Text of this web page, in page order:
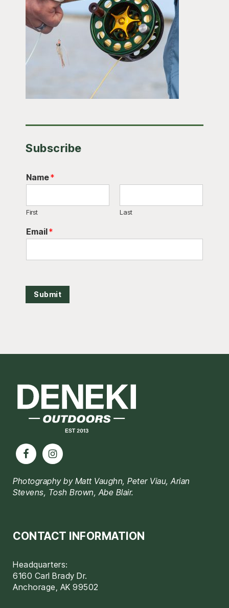
Subscribe
Name*
First Last
Email*
Submit
Photography by Matt Vaughn, Peter Viau, Arian
Stevens, Tosh Brown, Abe Blair.
CONTACT INFORMATION
Headquarters:
6160 Carl Brady Dr.
Anchorage, AK 99502